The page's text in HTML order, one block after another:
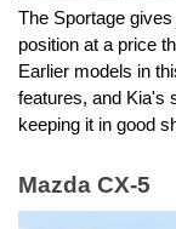
The Sportage
position at a price
Earlier models in
features, and Kia's
keeping it in good
Mazda CX-5